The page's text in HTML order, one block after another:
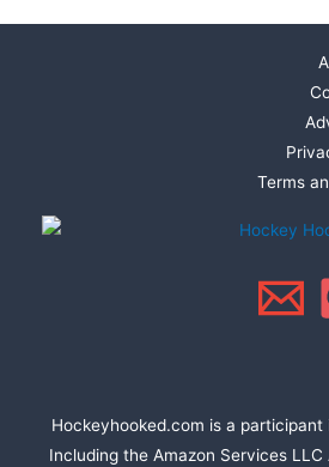
Terms
Hockeyhooked.com is a
Including the Amazon Services